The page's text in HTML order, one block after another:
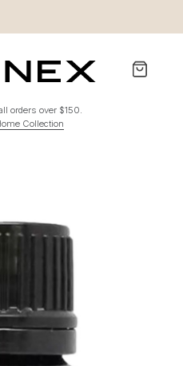
orders over $150.
Collection